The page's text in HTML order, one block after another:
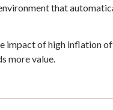
that
impact of high inflation
more value.